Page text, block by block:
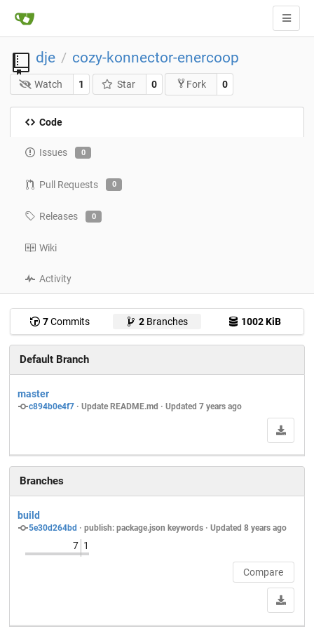
dje / cozy-konnector-enercoop
Watch 1 Star 0 Fork 0
Code
Issues 0
Pull Requests 0
Releases 0
Wiki
Activity
7Commits 2 Branches 1002 KiB
Default Branch
master
c894b0e4f7 · Update README.md · Updated 7 years ago
Branches
build
5e30d264bd · publish: package.json keywords · Updated 8 years ago
7 1
Compare